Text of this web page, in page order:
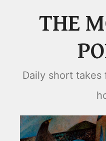
THE
Daily short takes